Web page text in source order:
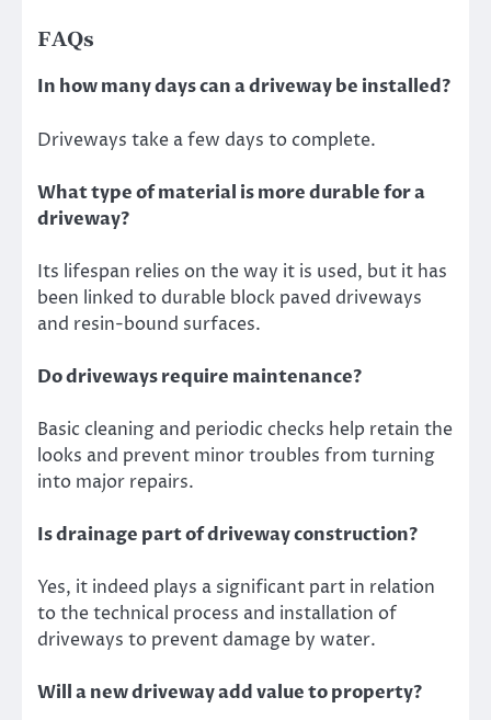
FAQs
In how many days can a driveway be installed?
Driveways take a few days to complete.
What type of material is more durable for a
driveway?
Its lifespan relies on the way it is used, but it has
been linked to durable block paved driveways
and resin-bound surfaces.
Do driveways require maintenance?
Basic cleaning and periodic checks help retain the
looks and prevent minor troubles from turning
into major repairs.
Is drainage part of driveway construction?
Yes, it indeed plays a significant part in relation
to the technical process and installation of
driveways to prevent damage by water.
Will a new driveway add value to property?